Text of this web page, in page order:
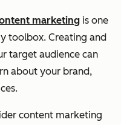
marketing is one
toolbox. Creating and
target audience can
about your brand,
content marketing